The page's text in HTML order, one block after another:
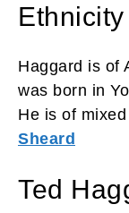
Ethnicity
Haggard is of
was born in
He is of
Sheard
Ted